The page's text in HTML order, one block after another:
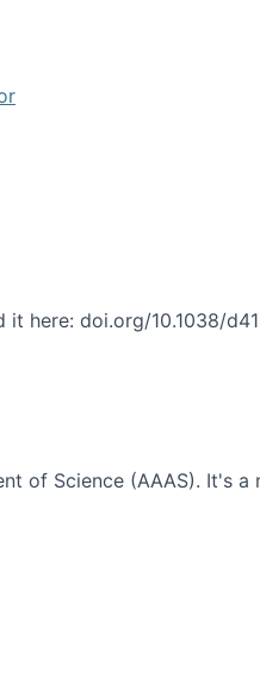
it here: doi.org/10.1038/
of Science (AAAS). It's a